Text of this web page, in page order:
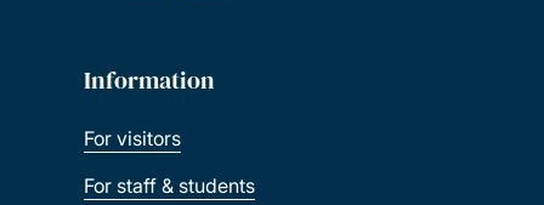
Information
For visitors
For staff & students